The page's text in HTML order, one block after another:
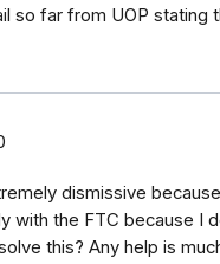
so far from UOP stating
dismissive
with the FTC because I
this? Any help is